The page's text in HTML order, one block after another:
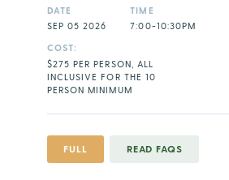
DATE
SEP 05 2026
TIME
7:00-10:30PM
COST:
$275 PER PERSON, ALL
INCLUSIVE FOR THE 10
PERSON MINIMUM
FULL READ FAQS